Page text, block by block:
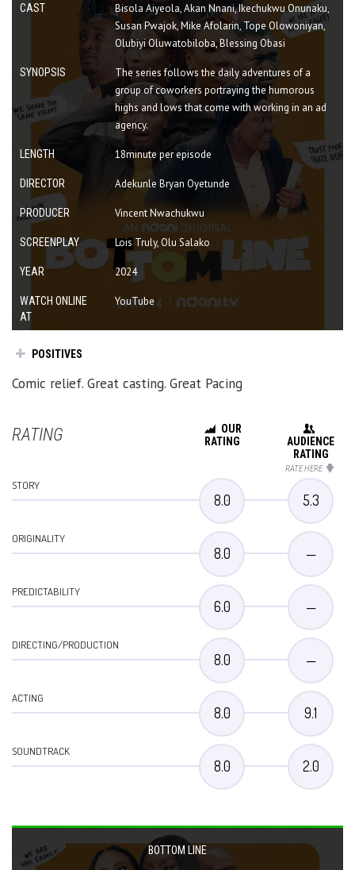
CAST
Bisola Aiyeola, Akan Nnani, Ikechukwu Onunaku,
Susan Pwajok, Mike Afolarin, Tope Olowoniyan,
Olubiyi Oluwatobiloba, Blessing Obasi
SYNOPSIS
The series follows the daily adventures of a
group of coworkers portraying the humorous
highs and lows that come with working in an ad
agency.
LENGTH 18minute per episode
DIRECTOR Adekunle Bryan Oyetunde
PRODUCER Vincent Nwachukwu
SCREENPLAY Lois Truly, Olu Salako
YEAR 2024
WATCH ONLINE
AT
YouTube
POSITIVES
Comic relief. Great casting. Great Pacing
RATING
OUR
RATING
AUDIENCE
RATING
RATE HERE
STORY
8.0 5.3
ORIGINALITY
8.0 —
PREDICTABILITY
6.0 —
DIRECTING/PRODUCTION
8.0 —
ACTING
8.0 9.1
SOUNDTRACK
8.0 2.0
BOTTOM LINE